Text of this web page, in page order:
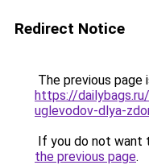
Redirect Notice
The previous page
https://
uglevodov-dlya-
If you do not want
the previous page.